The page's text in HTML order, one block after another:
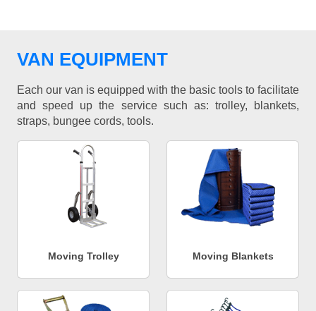
VAN EQUIPMENT
Each our van is equipped with the basic tools to facilitate
and speed up the service such as: trolley, blankets,
straps, bungee cords, tools.
Moving Trolley Moving Blankets